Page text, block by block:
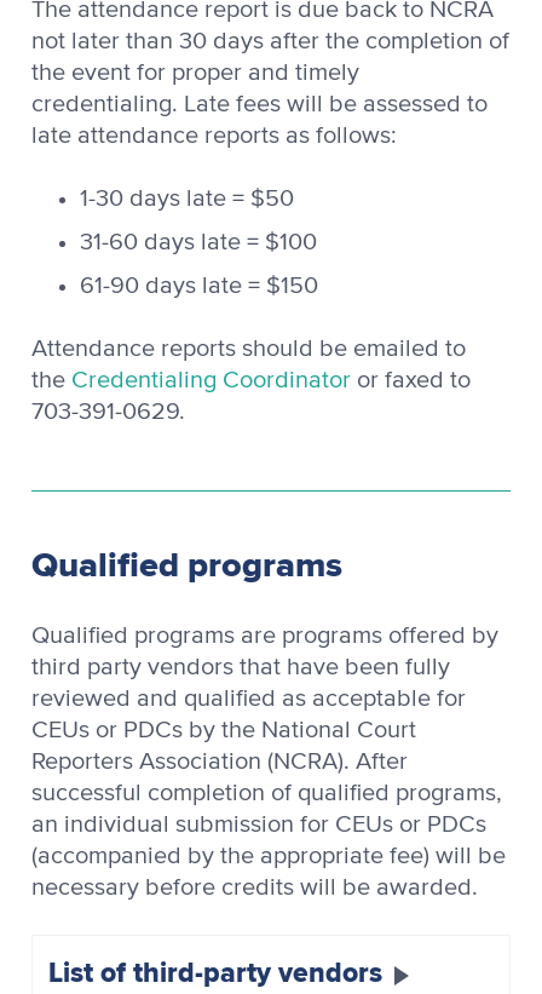
The attendance report is due back to NCRA
not later than 30 days after the completion of
the event for proper and timely
credentialing. Late fees will be assessed to
late attendance reports as follows:
1-30 days late = $50
31-60 days late = $100
61-90 days late = $150
Attendance reports should be emailed to
the Credentialing Coordinator or faxed to
703-391-0629.
Qualified programs
Qualified programs are programs offered by
third party vendors that have been fully
reviewed and qualified as acceptable for
CEUs or PDCs by the National Court
Reporters Association (NCRA). After
successful completion of qualified programs,
an individual submission for CEUs or PDCs
(accompanied by the appropriate fee) will be
necessary before credits will be awarded.
List of third-party vendors